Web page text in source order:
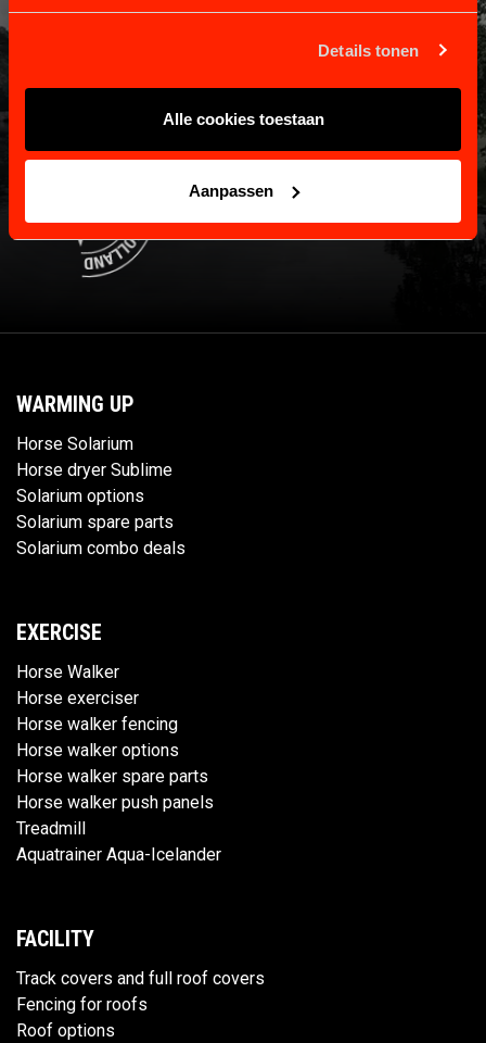
Details tonen
Alle cookies toestaan
Aanpassen
Shipping and returns
WARMING UP
Horse Solarium
Horse dryer Sublime
Solarium options
Solarium spare parts
Solarium combo deals
EXERCISE
Horse Walker
Horse exerciser
Horse walker fencing
Horse walker options
Horse walker spare parts
Horse walker push panels
Treadmill
Aquatrainer Aqua-Icelander
FACILITY
Track covers and full roof covers
Fencing for roofs
Roof options